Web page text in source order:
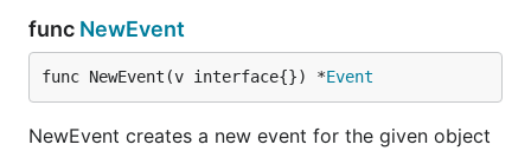
func NewEvent
func NewEvent(v interface{}) *Event
NewEvent creates a new event for the given object